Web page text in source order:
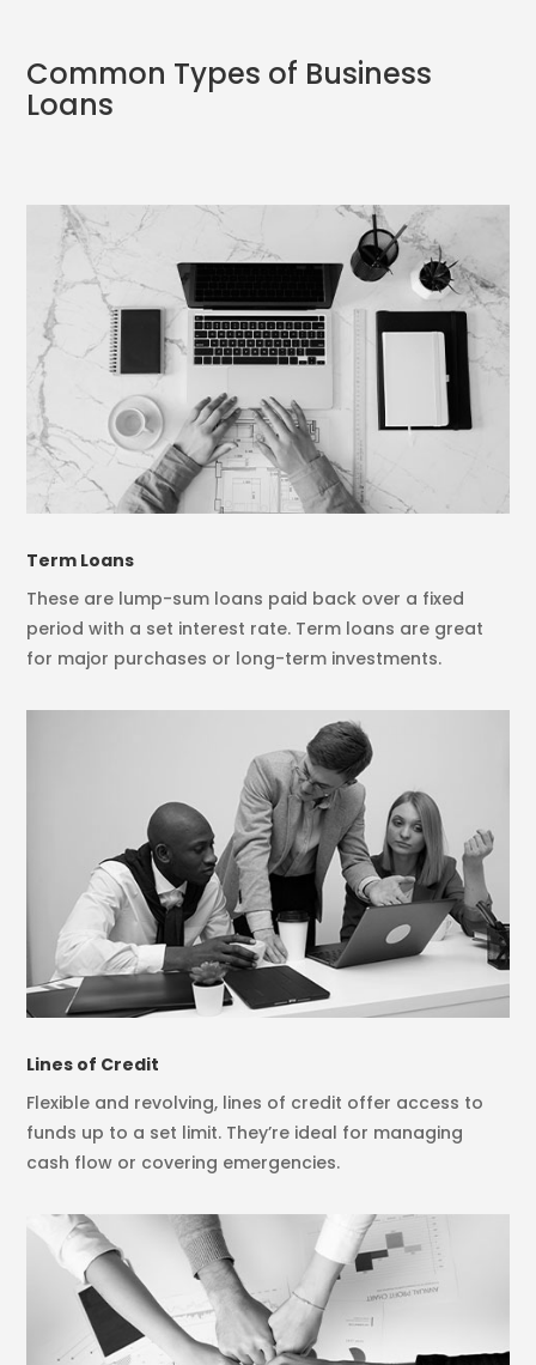
Common Types of Business
Loans
Term Loans
These are lump-sum loans paid back over a fixed
period with a set interest rate. Term loans are great
for major purchases or long-term investments.
Lines of Credit
Flexible and revolving, lines of credit offer access to
funds up to a set limit. They’re ideal for managing
cash flow or covering emergencies.